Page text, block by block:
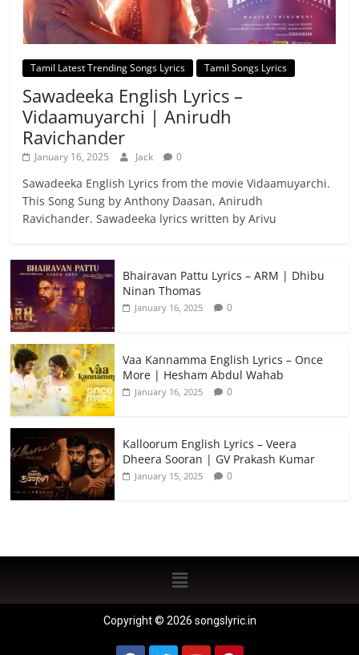
Tamil Latest Trending Songs Lyrics Tamil Songs Lyrics
Sawadeeka English Lyrics –
Vidaamuyarchi | Anirudh
Ravichander
January 16, 2025 Jack 0
Sawadeeka English Lyrics from the movie Vidaamuyarchi.
This Song Sung by Anthony Daasan, Anirudh
Ravichander. Sawadeeka lyrics written by Arivu
Bhairavan Pattu Lyrics – ARM | Dhibu
Ninan Thomas
January 16, 2025 0
Vaa Kannamma English Lyrics – Once
More | Hesham Abdul Wahab
January 16, 2025 0
Kalloorum English Lyrics – Veera
Dheera Sooran | GV Prakash Kumar
January 15, 2025 0
Copyright © 2026 songslyric.in